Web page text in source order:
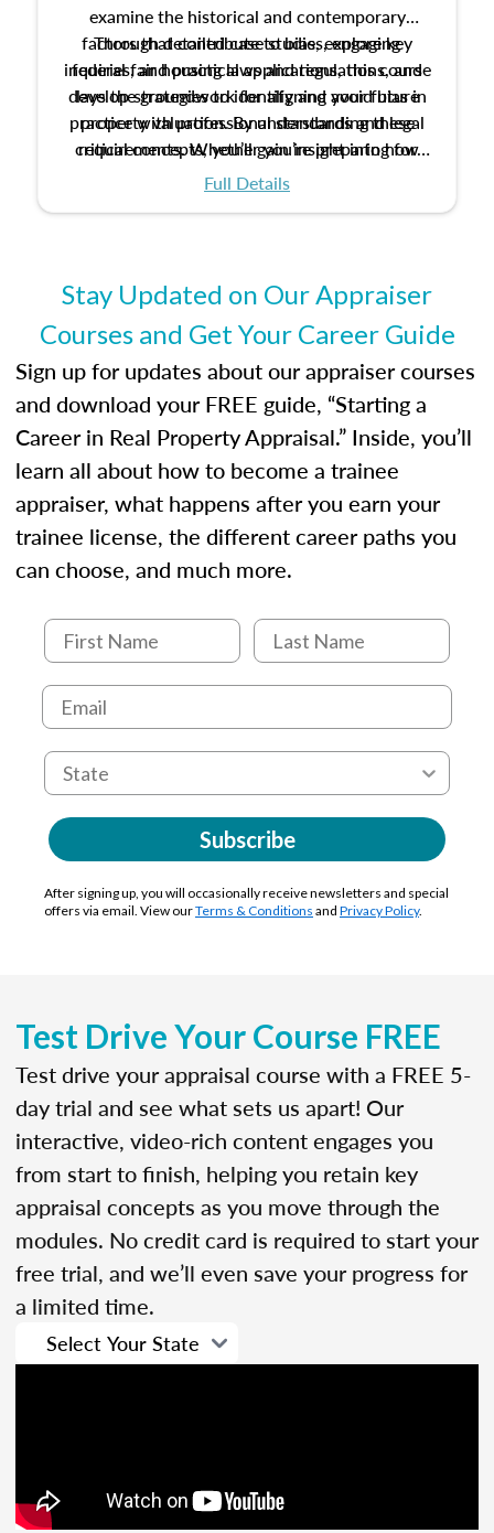
examine the historical and contemporary
factors that contribute to bias, explore key
federal fair housing laws and regulations, and
develop strategies to identify and avoid bias in
property valuation. By understanding these
critical concepts, you’ll gain insight into how
ethical and unbiased appraisals contribute to
Through detailed case studies, engaging
inquiries, and practical applications, this course
lays the groundwork for aligning your future
practice with professional standards and legal
requirements. Whether you’re preparing for
certification or building a strong foundation for
Full Details
Stay Updated on Our Appraiser
Courses and Get Your Career Guide
Sign up for updates about our appraiser courses
and download your FREE guide, “Starting a
Career in Real Property Appraisal.” Inside, you’ll
learn all about how to become a trainee
appraiser, what happens after you earn your
trainee license, the different career paths you
can choose, and much more.
Subscribe
After signing up, you will occasionally receive newsletters and special
offers via email. View ourTerms & Conditions and Privacy Policy.
Test Drive Your Course FREE
Test drive your appraisal course with a FREE 5-
day trial and see what sets us apart! Our
interactive, video-rich content engages you
from start to finish, helping you retain key
appraisal concepts as you move through the
modules. No credit card is required to start your
free trial, and we’ll even save your progress for
a limited time.